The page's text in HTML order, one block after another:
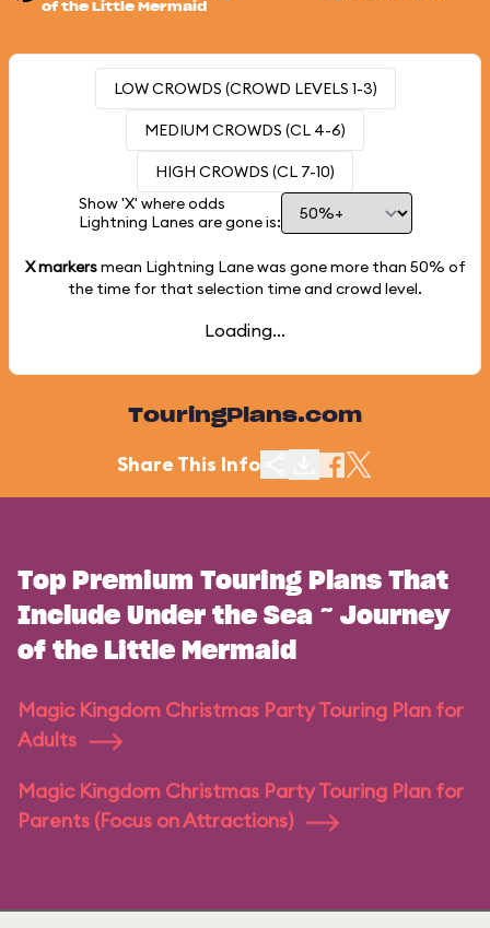
of the Little Mermaid
LOW CROWDS (CROWD LEVELS 1-3)
MEDIUM CROWDS (CL 4-6)
HIGH CROWDS (CL 7-10)
Show 'X' where odds
Lightning Lanes are gone is:
X markersmean Lightning Lane was gone more than 50% of
the time for that selection time and crowd level.
Loading...
TouringPlans.com
Share This Info
Top Premium Touring Plans That
Include Under the Sea ~ Journey
of the Little Mermaid
Magic Kingdom Christmas Party Touring Plan for
Adults
Magic Kingdom Christmas Party Touring Plan for
Parents (Focus on Attractions)